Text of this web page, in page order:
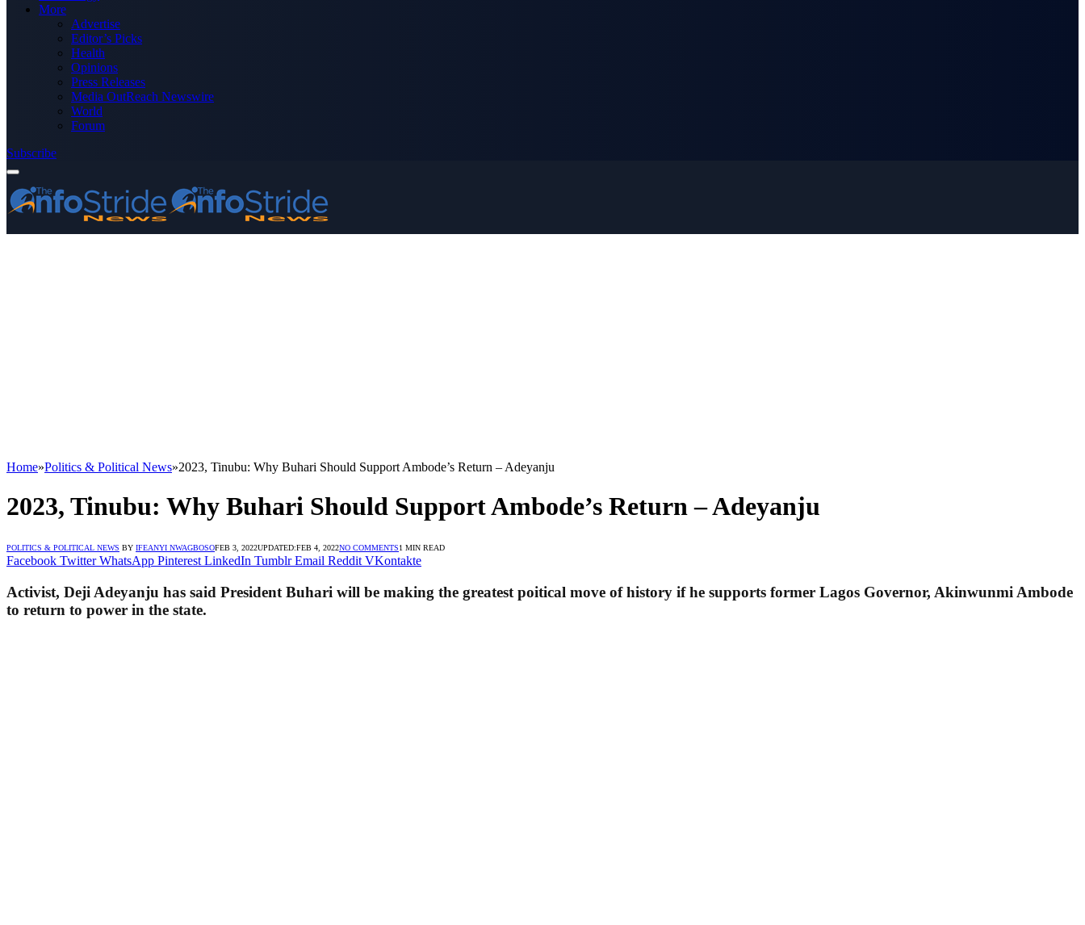
More
Advertise
Editor’s Picks
Health
Opinions
Press Releases
Media OutReach Newswire
World
Forum
Subscribe
Home»Politics & Political News»2023, Tinubu: Why Buhari Should Support Ambode’s Return – Adeyanju
2023, Tinubu: Why Buhari Should Support Ambode’s Return – Adeyanju
POLITICS & POLITICAL NEWS BY IFEANYI NWAGBOSOFEB 3, 2022UPDATED:FEB 4, 2022NO COMMENTS1 MIN READ
Facebook Twitter WhatsApp Pinterest LinkedIn Tumblr Email Reddit VKontakte
Activist, Deji Adeyanju has said President Buhari will be making the greatest poitical move of history if he supports former Lagos Governor, Akinwunmi Ambode
to return to power in the state.